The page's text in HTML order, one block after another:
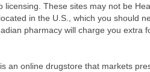
These sites may not be
in the U.S., which you should
pharmacy will charge you extra
an online drugstore that markets